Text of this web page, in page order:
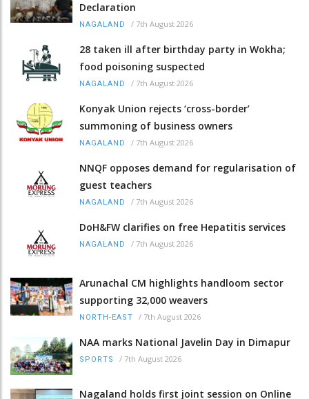
Declaration
NAGALAND / 7th August 2026
28 taken ill after birthday party in Wokha;
food poisoning suspected
NAGALAND / 7th August 2026
Konyak Union rejects ‘cross-border’
summoning of business owners
NAGALAND / 7th August 2026
NNQF opposes demand for regularisation of
guest teachers
NAGALAND / 7th August 2026
DoH&FW clarifies on free Hepatitis services
NAGALAND / 7th August 2026
Arunachal CM highlights handloom sector
supporting 32,000 weavers
NORTH-EAST / 7th August 2026
NAA marks National Javelin Day in Dimapur
SPORTS / 7th August 2026
Nagaland holds first joint session on Online